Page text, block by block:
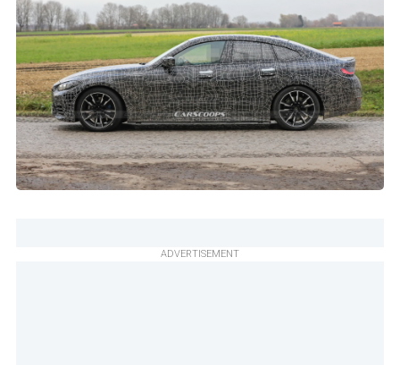
ADVERTISEMENT